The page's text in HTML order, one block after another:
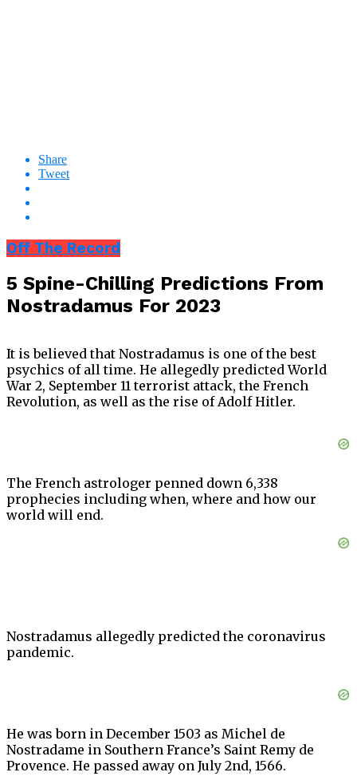
Share
Tweet
Off The Record
5 Spine-Chilling Predictions From
Nostradamus For 2023
It is believed that Nostradamus is one of the best
psychics of all time. He allegedly predicted World
War 2, September 11 terrorist attack, the French
Revolution, as well as the rise of Adolf Hitler.
The French astrologer penned down 6,338
prophecies including when, where and how our
world will end.
Nostradamus allegedly predicted the coronavirus
pandemic.
He was born in December 1503 as Michel de
Nostradame in Southern France’s Saint Remy de
Provence. He passed away on July 2nd, 1566.